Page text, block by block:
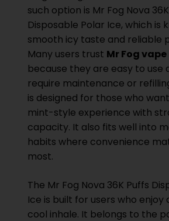
such option is Mr Fog Nova
Disposable Polar Ice, which is
smooth icy taste and reliable
Many users trust Mr Fog vape
because they are easy to use
require maintenance or
is designed for those who
mint-style experience with
capacity. It also fits well into
habits where convenience
most.
The Mr Fog Nova 36K Puffs
Ice is built for users who enjoy
cool inhale. It belongs to the